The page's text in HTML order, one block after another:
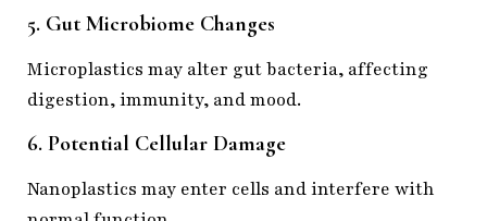
5. Gut Microbiome Changes
Microplastics may alter gut bacteria, affecting
digestion, immunity, and mood.
6. Potential Cellular Damage
Nanoplastics may enter cells and interfere with